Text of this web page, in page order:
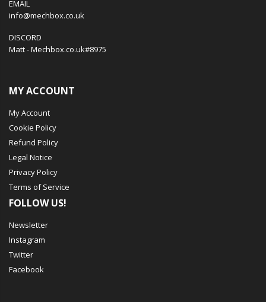
EMAIL
info@mechbox.co.uk
DISCORD
Matt - Mechbox.co.uk#8975
MY ACCOUNT
My Account
Cookie Policy
Refund Policy
Legal Notice
Privacy Policy
Terms of Service
FOLLOW US!
Newsletter
Instagram
Twitter
Facebook